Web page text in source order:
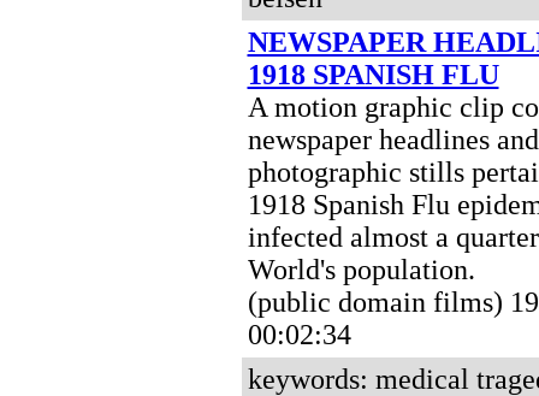
NEWSPAPER
1918 SPANISH FLU
A motion graphic clip
newspaper headlines and
photographic stills
1918 Spanish Flu
infected almost a
World's population.
(public domain films)
00:02:34
keywords: medical